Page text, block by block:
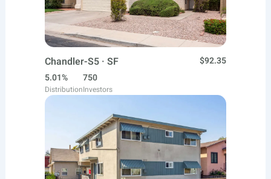
Chandler-S5 · SF
$92.35
5.01%
Distribution
750
Investors